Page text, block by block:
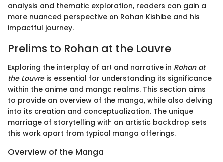
analysis and thematic exploration, readers can gain a
more nuanced perspective on Rohan Kishibe and his
impactful journey.
Prelims to Rohan at the Louvre
Exploring the interplay of art and narrative in Rohan at
the Louvreis essential for understanding its significance
within the anime and manga realms. This section aims
to provide an overview of the manga, while also delving
into its creation and conceptualization. The unique
marriage of storytelling with an artistic backdrop sets
this work apart from typical manga offerings.
Overview of the Manga